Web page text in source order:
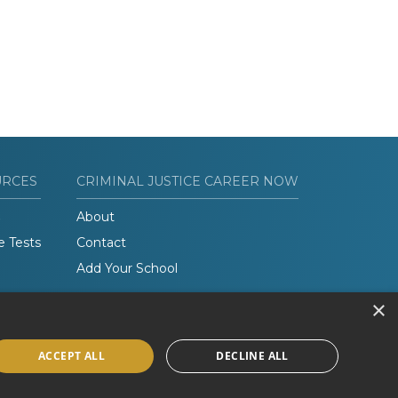
Tests
CRIMINAL JUSTICE CAREER NOW
About
Contact
Add Your School
×
ACCEPT ALL DECLINE ALL